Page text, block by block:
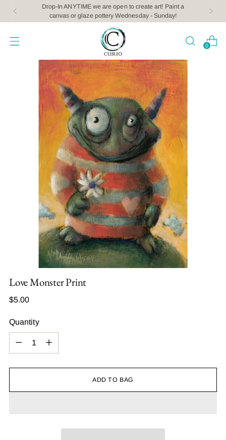
Drop-In ANYTIME we are open to create art! Paint a
canvas or glaze pottery Wednesday - Sunday!
0
Love Monster Print
Regular
$5.00
Quantity
Quantity
ADD TO BAG